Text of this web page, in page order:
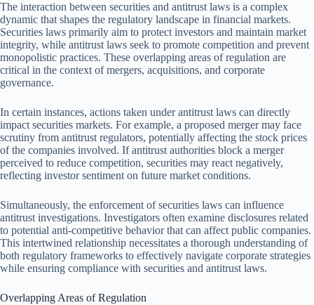
The interaction between securities and antitrust laws is a complex
dynamic that shapes the regulatory landscape in financial markets.
Securities laws primarily aim to protect investors and maintain market
integrity, while antitrust laws seek to promote competition and prevent
monopolistic practices. These overlapping areas of regulation are
critical in the context of mergers, acquisitions, and corporate
governance.
In certain instances, actions taken under antitrust laws can directly
impact securities markets. For example, a proposed merger may face
scrutiny from antitrust regulators, potentially affecting the stock prices
of the companies involved. If antitrust authorities block a merger
perceived to reduce competition, securities may react negatively,
reflecting investor sentiment on future market conditions.
Simultaneously, the enforcement of securities laws can influence
antitrust investigations. Investigators often examine disclosures related
to potential anti-competitive behavior that can affect public companies.
This intertwined relationship necessitates a thorough understanding of
both regulatory frameworks to effectively navigate corporate strategies
while ensuring compliance with securities and antitrust laws.
Overlapping Areas of Regulation